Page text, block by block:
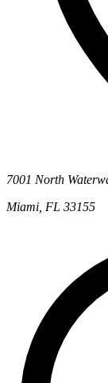
7001 North
Miami, FL 33155